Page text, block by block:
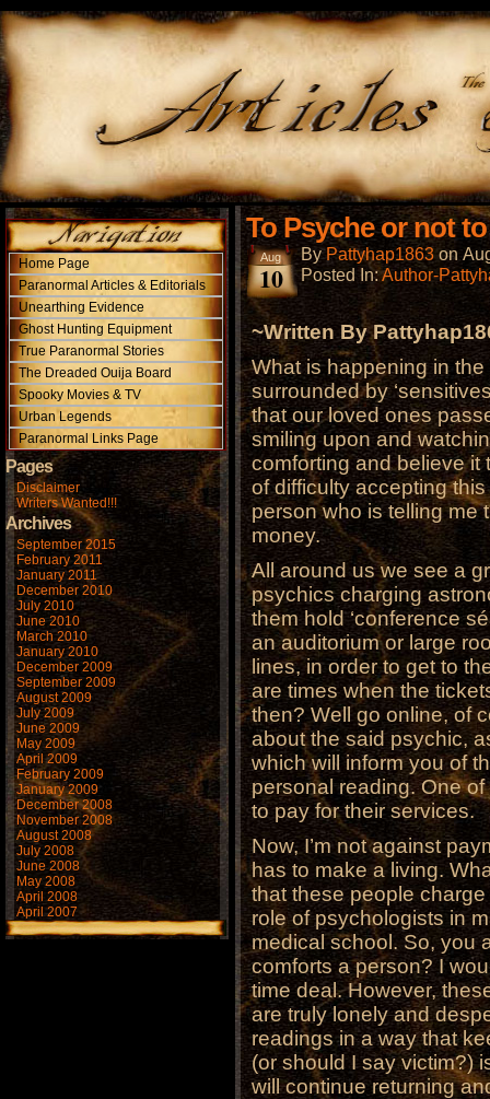
Home Page
Paranormal Articles & Editorials
Unearthing Evidence
Ghost Hunting Equipment
True Paranormal Stories
The Dreaded Ouija Board
Spooky Movies & TV
Urban Legends
Paranormal Links Page
Pages
Disclaimer
Writers Wanted!!!
Archives
September 2015
February 2011
January 2011
December 2010
July 2010
June 2010
March 2010
January 2010
December 2009
September 2009
August 2009
July 2009
June 2009
May 2009
April 2009
February 2009
January 2009
December 2008
November 2008
August 2008
July 2008
June 2008
May 2008
April 2008
April 2007
To Psyche or not
Aug
10
ByPattyhap1863 on
Posted In:Author-
~Written By
What is happening in
surrounded by
that our loved ones
smiling upon and
comforting and believe it
of difficulty accepting
person who is telling me
money.
All around us we see a
psychics charging
them hold ‘conference
an auditorium or large
lines, in order to get to
are times when the
then? Well go online, of
about the said psychic,
which will inform you of
personal reading. One
to pay for their services.
Now, I’m not against
has to make a living.
that these people
role of psychologists in
medical school. So, you
comforts a person? I
time deal. However,
are truly lonely and
readings in a way that
(or should I say victim?)
will continue returning